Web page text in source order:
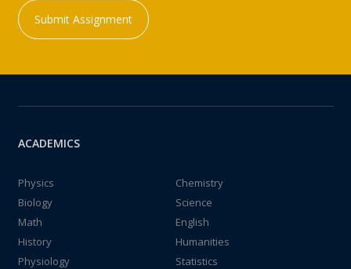
Submit Assignment
ACADEMICS
Physics
Chemistry
Biology
Science
Math
English
History
Humanities
Physiology
Statistics